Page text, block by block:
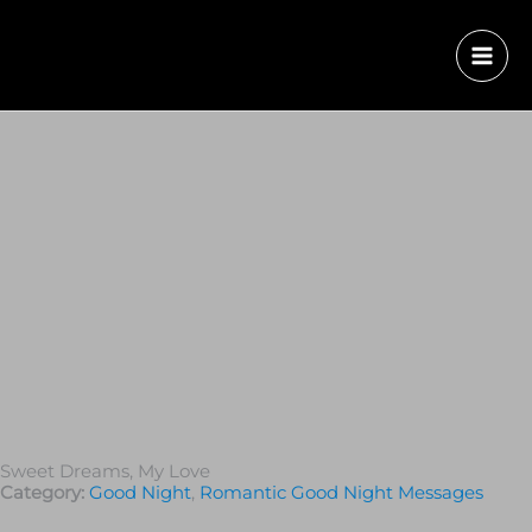
Sweet Dreams, My Love
Category: Good Night, Romantic Good Night Messages